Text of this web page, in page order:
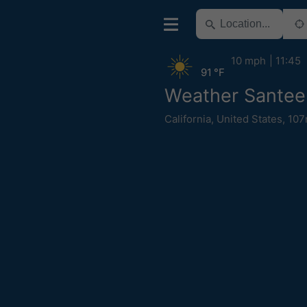
Weather Santee
California, United States,
91 °F
10 mph 11:45